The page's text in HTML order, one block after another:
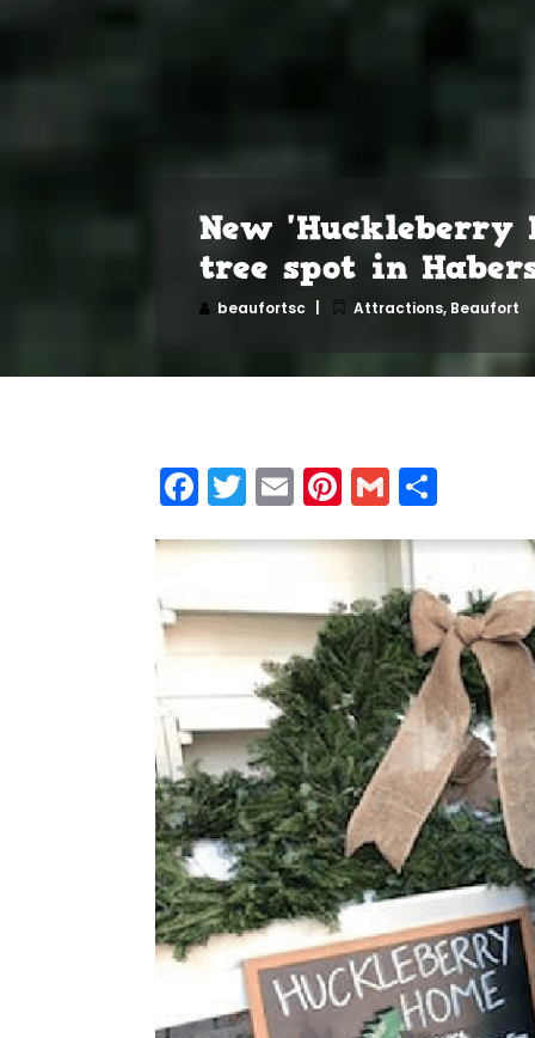
New 'Huckleberry
tree spot in
beaufortsc Attractions, Beaufort
Facebook
Twitter
EmailPinterest
Gmail